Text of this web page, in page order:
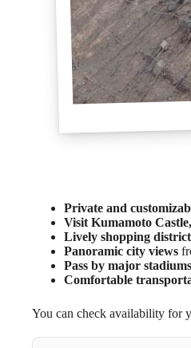
Private and
Visit Kumamoto
Lively shopping
Panoramic city views
Pass by major stadiums
Comfortable
You can check availability for